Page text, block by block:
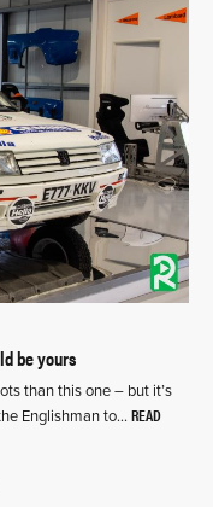
be yours
than this one – but it’s
Englishman to… READ